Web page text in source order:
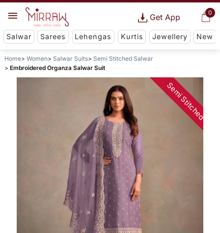
0
Get App
Salwar Sarees Lehengas Kurtis Jewellery New
Home Women Salwar Suits
Semi Stitched Salwar
Embroidered Organza Salwar Suit
Semi Stitched